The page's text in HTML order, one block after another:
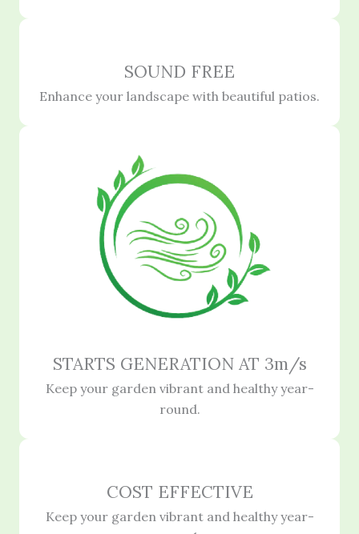
SOUND FREE
Enhance your landscape with beautiful patios.
STARTS GENERATION AT 3m/s
Keep your garden vibrant and healthy year-
round.
COST EFFECTIVE
Keep your garden vibrant and healthy year-